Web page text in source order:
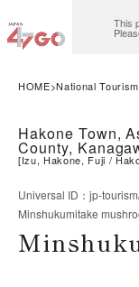
This
HOME National
Hakone Town,
County,
[Izu, Hakone, Fuji
Universal ID ： jp-
Minshukumitake